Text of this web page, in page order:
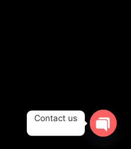
Contact us